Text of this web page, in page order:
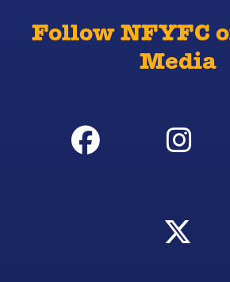
Follow NFYFC
Media